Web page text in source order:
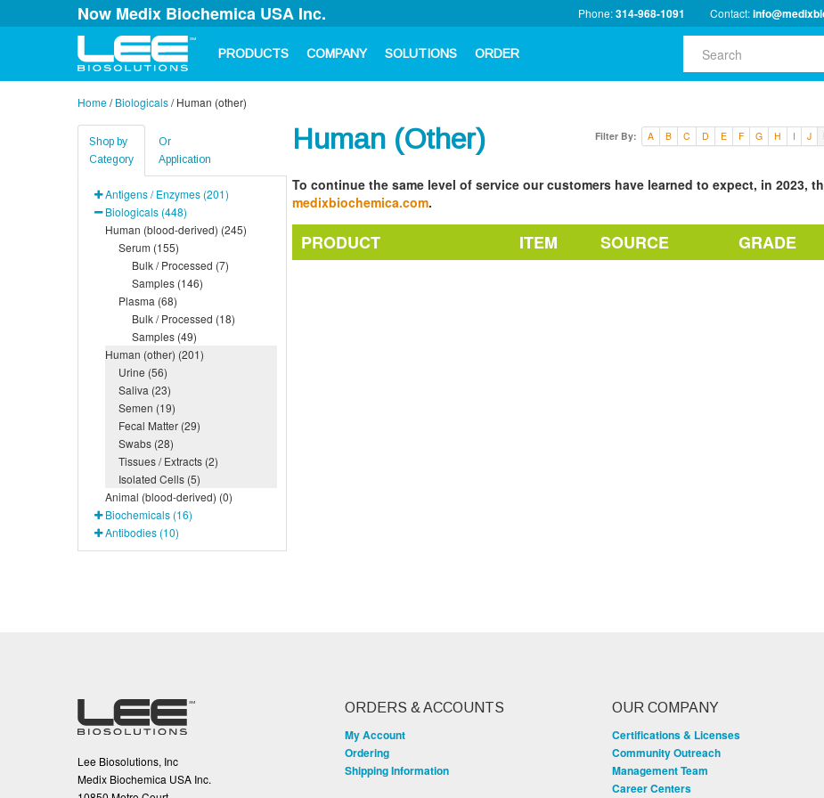
Now Medix Biochemica USA Inc. Phone:314-968-1091 Contact:
PRODUCTS COMPANY SOLUTIONS ORDER
Home/Biologicals/Human (other)
Shop by
Category
Or
Application
Antigens / Enzymes (201)
Biologicals (448)
Human (blood-derived) (245)
Serum (155)
Bulk / Processed (7)
Samples (146)
Plasma (68)
Bulk / Processed (18)
Samples (49)
Human (other) (201)
Urine (56)
Saliva (23)
Semen (19)
Fecal Matter (29)
Swabs (28)
Tissues / Extracts (2)
Isolated Cells (5)
Animal (blood-derived) (0)
Biochemicals (16)
Antibodies (10)
Human (Other) Filter By: A B C D E F G H I J
To continue the same level of service our customers have learned to expect, in 2023,
medixbiochemica.com.
PRODUCT ITEM SOURCE GRADE
Lee Biosolutions, Inc
Medix Biochemica USA Inc.
ORDERS & ACCOUNTS
My Account
Ordering
Shipping Information
OUR COMPANY
Certifications & Licenses
Community Outreach
Management Team
Career Centers